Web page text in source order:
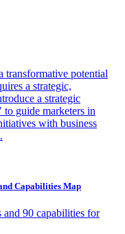
potential
a strategic,
a strategic
guide marketers in
with business
Capabilities Map
90 capabilities for